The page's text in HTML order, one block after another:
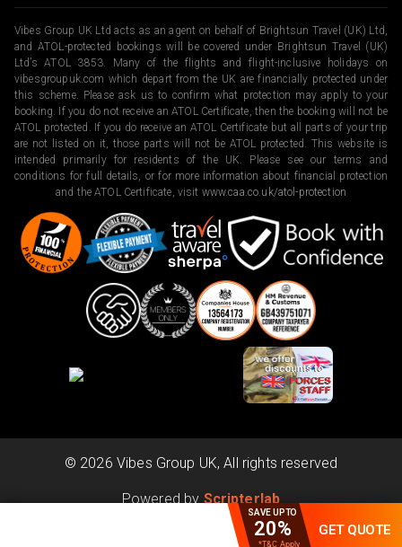
GET QUOTE
SAVE UPTO
20%
*T&C Apply
Vibes Group UK Ltd acts as an agent on behalf of Brightsun Travel (UK) Ltd,
and ATOL-protected bookings will be covered under Brightsun Travel (UK)
Ltd’s ATOL 3853. Many of the flights and flight-inclusive holidays on
vibesgroupuk.com which depart from the UK are financially protected under
this scheme. Please ask us to confirm what protection may apply to your
booking. If you do not receive an ATOL Certificate, then the booking will not be
ATOL protected. If you do receive an ATOL Certificate but all parts of your trip
are not listed on it, those parts will not be ATOL protected. This website is
intended primarily for residents of the UK. Please see our terms and
conditions for full details, or for more information about financial protection
and the ATOL Certificate, visit www.caa.co.uk/atol-protection
Powered by Scripterlab
© 2026 Vibes Group UK, All rights reserved